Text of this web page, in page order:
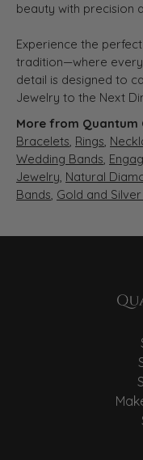
beauty with precision
Experience the
tradition—where
detail is designed to
Jewelry to the Next
More from Quantum
Bracelets, Rings,
Wedding Bands,
Jewelry, Natural
Bands, Gold and Silver